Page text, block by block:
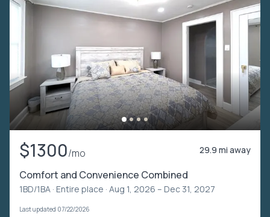
$1300/mo 29.9 mi away
Comfort and Convenience Combined
1BD/1BA · Entire place · Aug 1, 2026 – Dec 31, 2027
Last updated 07/22/2026